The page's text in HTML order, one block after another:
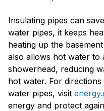
Insulating pipes can
water pipes, it keeps
heating up the
also allows hot water
showerhead, reducing
hot water. For
water pipes, visit
energy and protect